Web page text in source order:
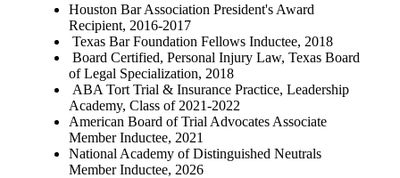
Houston Bar Association President's Award
Recipient, 2016-2017​
Texas Bar Foundation Fellows Inductee, 2018
Board Certified, Personal Injury Law, Texas Board
of Legal Specialization, 2018
ABA Tort Trial & Insurance Practice, Leadership
Academy, Class of 2021-2022
American Board of Trial Advocates Associate
Member Inductee, 2021
National Academy of Distinguished Neutrals
Member Inductee, 2026